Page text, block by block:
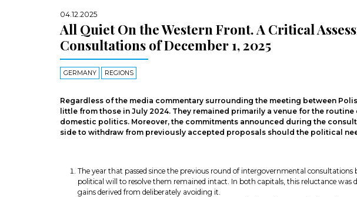
04.12.2025
All Quiet On the Western Front. A Critical
Consultations of December 1, 2025
GERMANY REGIONS
Regardless of the media commentary surrounding the meeting between
little from those in July 2024. They remained primarily a venue for the
domestic politics. Moreover, the commitments announced during the
side to withdraw from previously accepted proposals should the political
The year that passed since the previous round of intergovernmental
political will to resolve them remained intact. In both capitals, this reluctance was
gains derived from deliberately avoiding it.